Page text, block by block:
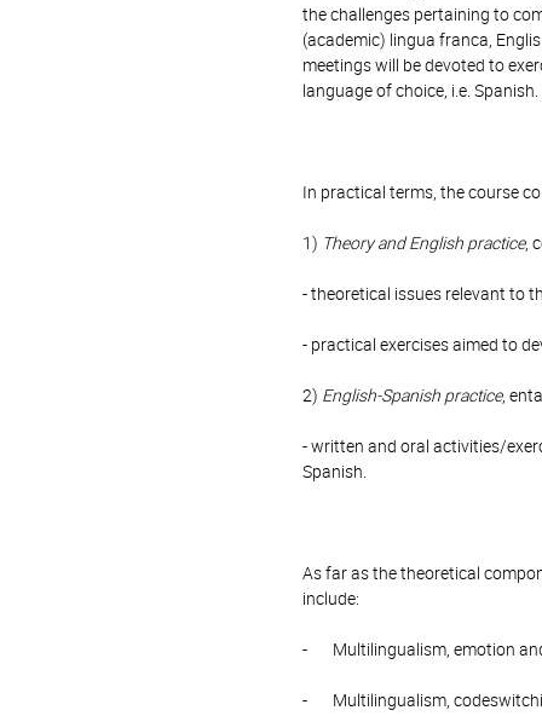
the challenges pertaining to
(academic) lingua franca,
meetings will be devoted to
language of choice, i.e.
In practical terms, the course
1) Theory and English practice,
- theoretical issues relevant to
- practical exercises aimed to
2) English-Spanish practice,
- written and oral activities/
Spanish.
As far as the theoretical
include:
- Multilingualism, emotion
- Multilingualism,